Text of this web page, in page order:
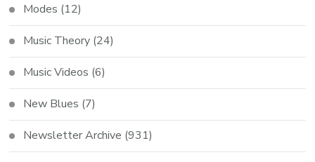
Modes (12)
Music Theory (24)
Music Videos (6)
New Blues (7)
Newsletter Archive (931)